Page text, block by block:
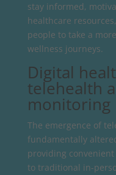
stay informed,
healthcare
people to take a
wellness journeys.
Digital
telehealth
monitoring
The emergence of
fundamentally
providing
to traditional in-